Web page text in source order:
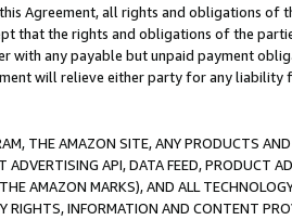
Agreement, all rights and obligations of
that the rights and obligations of the
with any payable but unpaid payment
will relieve either party for any liability
THE AMAZON SITE, ANY PRODUCTS
API, DATA FEED, PRODUCT
AMAZON MARKS), AND ALL
RIGHTS, INFORMATION AND CONTENT